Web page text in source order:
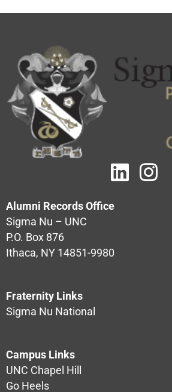
Alumni Records Office
Sigma Nu – UNC
P.O. Box 876
Ithaca, NY 14851-9980
Fraternity Links
Sigma Nu National
Campus Links
UNC Chapel Hill
Go Heels